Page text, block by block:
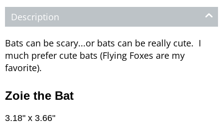
Description
Bats can be scary...or bats can be really cute. I
much prefer cute bats (Flying Foxes are my
favorite).
Zoie the Bat
3.18" x 3.66"